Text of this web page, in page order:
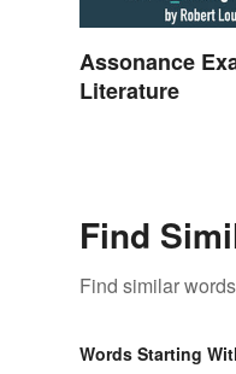
Assonance
Literature
Find
Find similar
Words Starting